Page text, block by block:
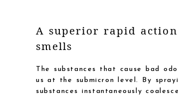
A superior rapid
smells
The substances that cause bad
us at the submicron level. By
substances instantaneously